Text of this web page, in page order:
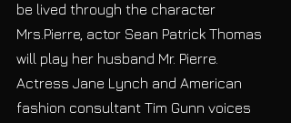
be lived through the character
Mrs.Pierre, actor Sean Patrick Thomas
will play her husband Mr. Pierre.
Actress Jane Lynch and American
fashion consultant Tim Gunn voices